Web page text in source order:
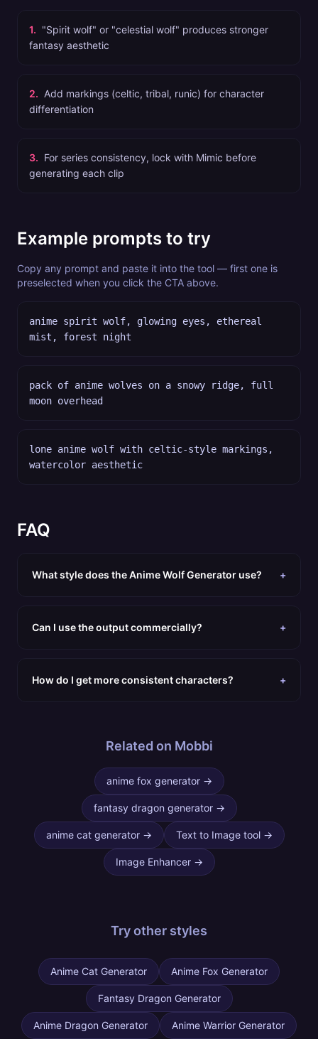
1. "Spirit wolf" or "celestial wolf" produces stronger
fantasy aesthetic
2. Add markings (celtic, tribal, runic) for character
differentiation
3. For series consistency, lock with Mimic before
generating each clip
Example prompts to try
Copy any prompt and paste it into the tool — first one is
preselected when you click the CTA above.
anime spirit wolf, glowing eyes, ethereal
mist, forest night
pack of anime wolves on a snowy ridge, full
moon overhead
lone anime wolf with celtic-style markings,
watercolor aesthetic
FAQ
What style does the Anime Wolf Generator use? +
Can I use the output commercially? +
How do I get more consistent characters? +
Related on Mobbi
anime fox generator→
fantasy dragon generator→
anime cat generator→ Text to Image tool→
Image Enhancer→
Try other styles
Anime Cat Generator Anime Fox Generator
Fantasy Dragon Generator
Anime Dragon Generator Anime Warrior Generator